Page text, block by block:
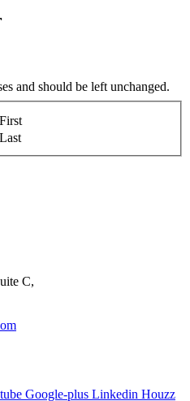
and should be left unchanged.
First
Last
C,
Google-plus Linkedin Houzz